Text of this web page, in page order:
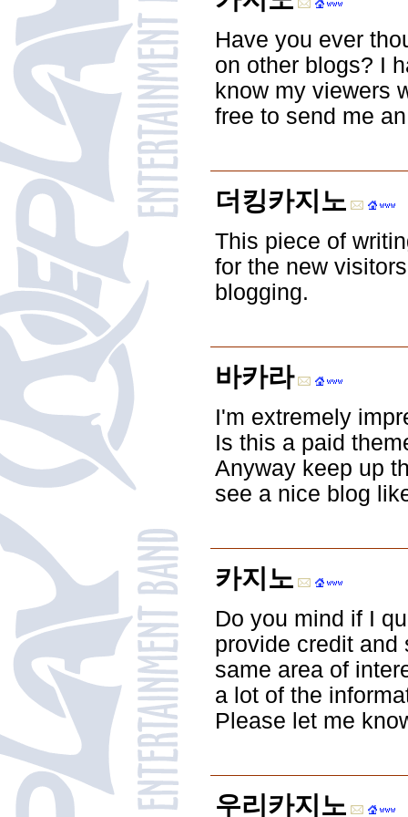
Have you ever
on other blogs? I
know my viewers
free to send me
더킹카지노
This piece of
for the new
blogging.
바카라
I'm extremely
Is this a paid
Anyway keep up
see a nice blog
카지노
Do you mind if I
provide credit and
same area of
a lot of the
Please let me
우리카지노